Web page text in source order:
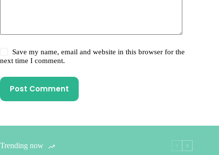
Save my name, email and website in this browser for the
next time I comment.
Post Comment
Trending now